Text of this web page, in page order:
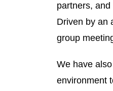
partners,
Driven by an
group
We have
environment